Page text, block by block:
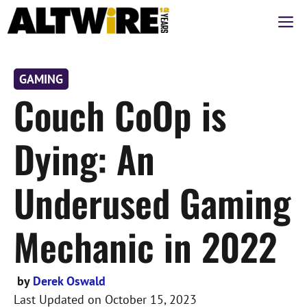
Skip
to
GAMING
Couch CoOp is
Dying: An
Underused Gaming
Mechanic in 2022
by Derek Oswald
Last Updated on October 15, 2023